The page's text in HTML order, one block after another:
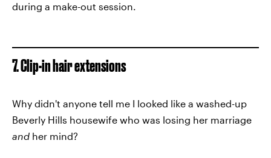
during a make-out session.
7. Clip-in hair extensions
Why didn't anyone tell me I looked like a washed-up
Beverly Hills housewife who was losing her marriage
and her mind?